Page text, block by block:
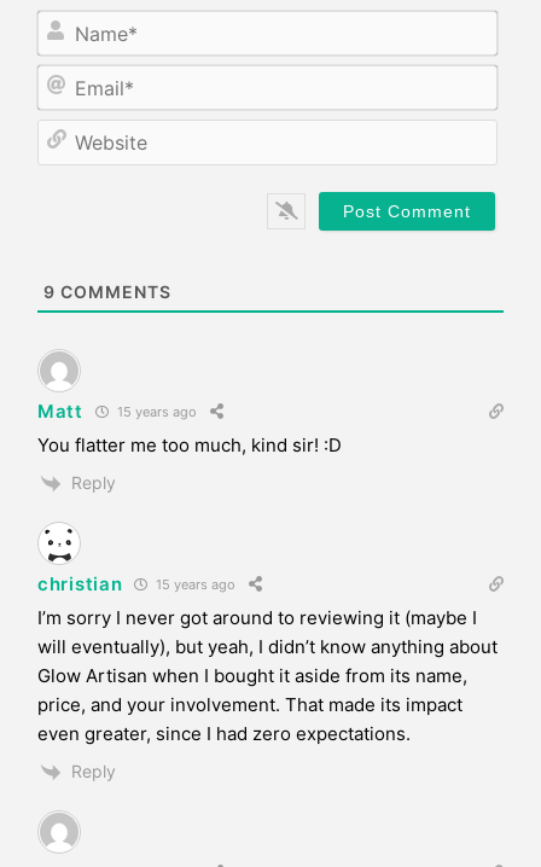
N
m
*
9 COMMENTS
Matt 15 years ago
You flatter me too much, kind sir! :D
Reply
christian 15 years ago
I’m sorry I never got around to reviewing it (maybe I
will eventually), but yeah, I didn’t know anything about
Glow Artisan when I bought it aside from its name,
price, and your involvement. That made its impact
even greater, since I had zero expectations.
Reply